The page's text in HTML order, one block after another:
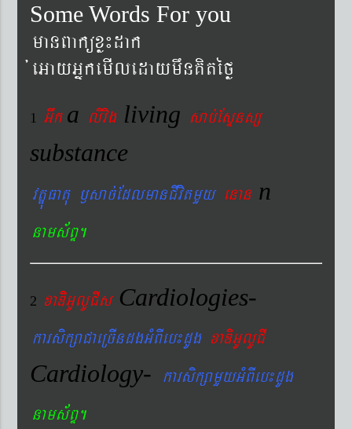
Some Words For you
manBaküxø¼dak
´eGayGñkemIledaymwnKitéfø
1 Gwka livig living sab´EsÞnsß
substance
vtÐúFatu ¬sac´EdlmanCIvitmYy enan n
nams&BÞ.
2 xaDiiGUlUCIs Cardiologies-
karsikßaCaeRcIndgGMBIeb¼dUg xaDiGUlUCI
Cardiology- karsikßamYyGMBIeb¼dUg
nams&BÞ.